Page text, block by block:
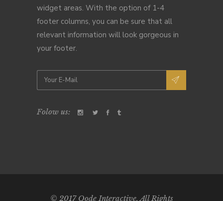
widget areas. With the option of 1-4
footer columns, you can be sure that all
relevant information will look gorgeous in
your footer.
Folow us:
© 2017Qode Interactive, All Rights